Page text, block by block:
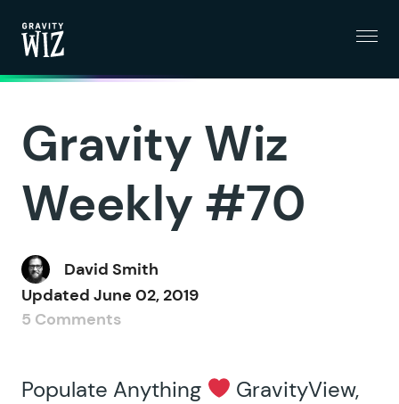
Gravity Wiz
Weekly #70
David Smith
Updated June 02, 2019
5 Comments
Populate Anything
GravityView,